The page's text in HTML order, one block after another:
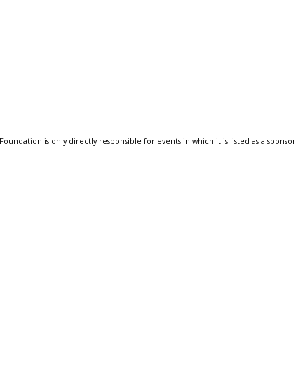
is only directly responsible for events in which it is listed as a sponsor.